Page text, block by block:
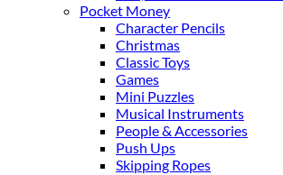
Pocket Money
Character Pencils
Christmas
Classic Toys
Games
Mini Puzzles
Musical Instruments
People & Accessories
Push Ups
Skipping Ropes